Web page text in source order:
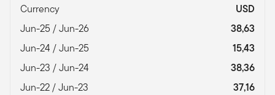
Currency
USD
Jun-25 / Jun-26
38,63
Jun-24 / Jun-25
15,43
Jun-23 / Jun-24
38,36
Jun-22 / Jun-23
37,16